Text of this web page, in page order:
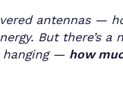
antennas —
But there’s
hanging — how